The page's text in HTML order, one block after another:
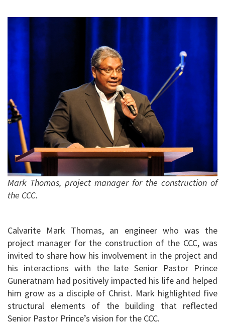
Mark Thomas, project manager for the construction of
the CCC.
Calvarite Mark Thomas, an engineer who was the
project manager for the construction of the CCC, was
invited to share how his involvement in the project and
his interactions with the late Senior Pastor Prince
Guneratnam had positively impacted his life and helped
him grow as a disciple of Christ. Mark highlighted five
structural elements of the building that reflected
Senior Pastor Prince’s vision for the CCC.